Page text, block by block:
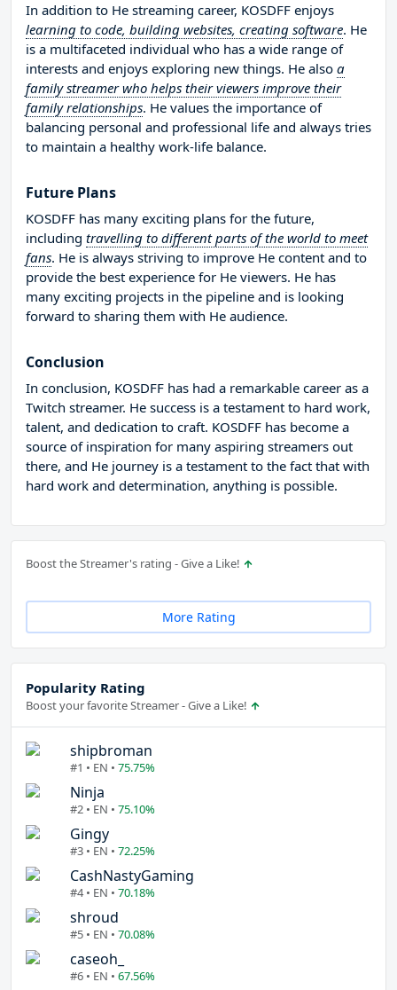
In addition to He streaming career, KOSDFF enjoys
learning to code, building websites, creating software. He
is a multifaceted individual who has a wide range of
interests and enjoys exploring new things. He also a
family streamer who helps their viewers improve their
family relationships. He values the importance of
balancing personal and professional life and always tries
to maintain a healthy work-life balance.
Future Plans
KOSDFF has many exciting plans for the future,
including travelling to different parts of the world to meet
fans. He is always striving to improve He content and to
provide the best experience for He viewers. He has
many exciting projects in the pipeline and is looking
forward to sharing them with He audience.
Conclusion
In conclusion, KOSDFF has had a remarkable career as a
Twitch streamer. He success is a testament to hard work,
talent, and dedication to craft. KOSDFF has become a
source of inspiration for many aspiring streamers out
there, and He journey is a testament to the fact that with
hard work and determination, anything is possible.
Boost the Streamer's rating - Give a Like!
More Rating
Popularity Rating
Boost your favorite Streamer - Give a Like!
shipbroman
#1 • EN • 75.75%
Ninja
#2 • EN • 75.10%
Gingy
#3 • EN • 72.25%
CashNastyGaming
#4 • EN • 70.18%
shroud
#5 • EN • 70.08%
caseoh_
#6 • EN • 67.56%